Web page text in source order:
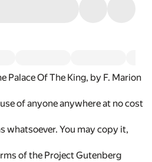
Palace Of The King, by F. Marion
of anyone anywhere at no cost
whatsoever. You may copy it,
of the Project Gutenberg